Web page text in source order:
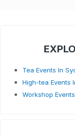
Tea Events In
High-tea Events
Workshop